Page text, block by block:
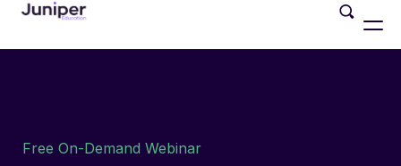
Free On-Demand Webinar